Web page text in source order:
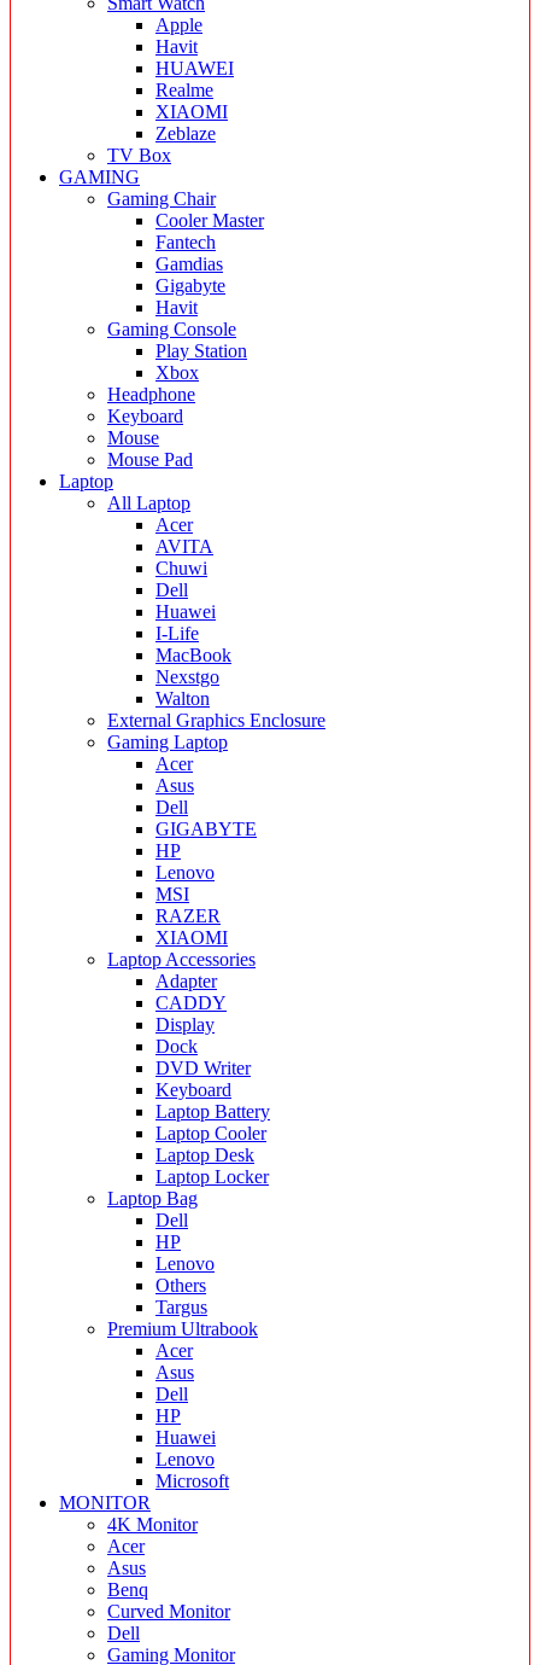
Apple
Havit
HUAWEI
Realme
XIAOMI
Zeblaze
TV Box
GAMING
Gaming Chair
Cooler Master
Fantech
Gamdias
Gigabyte
Havit
Gaming Console
Play Station
Xbox
Headphone
Keyboard
Mouse
Mouse Pad
Laptop
All Laptop
Acer
AVITA
Chuwi
Dell
Huawei
I-Life
MacBook
Nexstgo
Walton
External Graphics Enclosure
Gaming Laptop
Acer
Asus
Dell
GIGABYTE
HP
Lenovo
MSI
RAZER
XIAOMI
Laptop Accessories
Adapter
CADDY
Display
Dock
DVD Writer
Keyboard
Laptop Battery
Laptop Cooler
Laptop Desk
Laptop Locker
Laptop Bag
Dell
HP
Lenovo
Others
Targus
Premium Ultrabook
Acer
Asus
Dell
HP
Huawei
Lenovo
Microsoft
MONITOR
4K Monitor
Acer
Asus
Benq
Curved Monitor
Dell
Gaming Monitor